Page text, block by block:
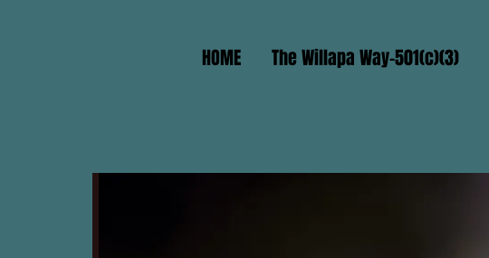
HOME The Willapa Way-501(c)(3)